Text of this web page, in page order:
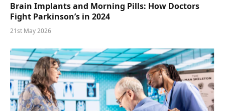
Brain Implants and Morning Pills: How Doctors
Fight Parkinson’s in 2024
21st May 2026